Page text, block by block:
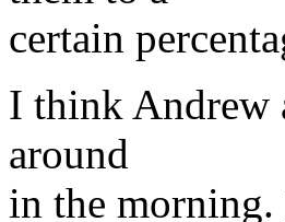
certain
I think Andrew
around
in the